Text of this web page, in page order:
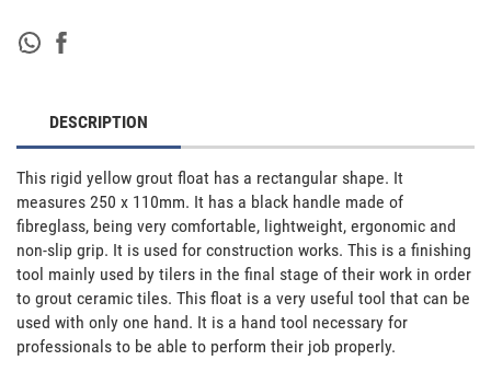
DESCRIPTION
This rigid yellow grout float has a rectangular shape. It
measures 250 x 110mm. It has a black handle made of
fibreglass, being very comfortable, lightweight, ergonomic and
non-slip grip. It is used for construction works. This is a finishing
tool mainly used by tilers in the final stage of their work in order
to grout ceramic tiles. This float is a very useful tool that can be
used with only one hand. It is a hand tool necessary for
professionals to be able to perform their job properly.